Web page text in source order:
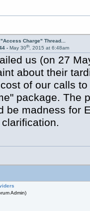
Charge" Thread...
- May 30th, 2015 at 6:48am
us (on 27
about their
cost of our calls
package. The
be madness for
Admin)